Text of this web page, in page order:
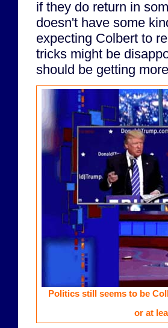
if they do return in
doesn't have some
expecting Colbert to
tricks might be
should be getting
Politics still seems to be
or at